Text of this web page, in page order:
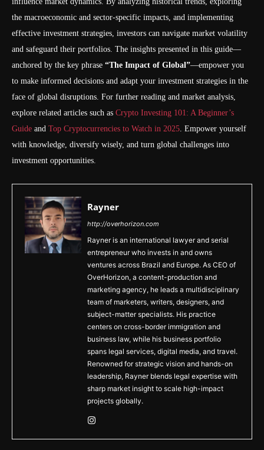
the macroeconomic and sector-specific impacts, and implementing
effective investment strategies, investors can navigate market volatility
and safeguard their portfolios. The insights presented in this guide—
anchored by the key phrase “The Impact of Global”—empower you
to make informed decisions and adapt your investment strategies in the
face of global disruptions. For further reading and market analysis,
explore related articles such as Crypto Investing 101: A Beginner’s
Guide and Top Cryptocurrencies to Watch in 2025. Empower yourself
with knowledge, diversify wisely, and turn global challenges into
investment opportunities.
Rayner
http://overhorizon.com
Rayner is an international lawyer and serial
entrepreneur who invests in and owns
ventures across Brazil and Europe. As CEO of
OverHorizon, a content-production and
marketing agency, he leads a multidisciplinary
team of marketers, writers, designers, and
subject-matter specialists. His practice
centers on cross-border immigration and
business law, while his business portfolio
spans legal services, digital media, and travel.
Renowned for strategic vision and hands-on
leadership, Rayner blends legal expertise with
sharp market insight to scale high-impact
projects globally.